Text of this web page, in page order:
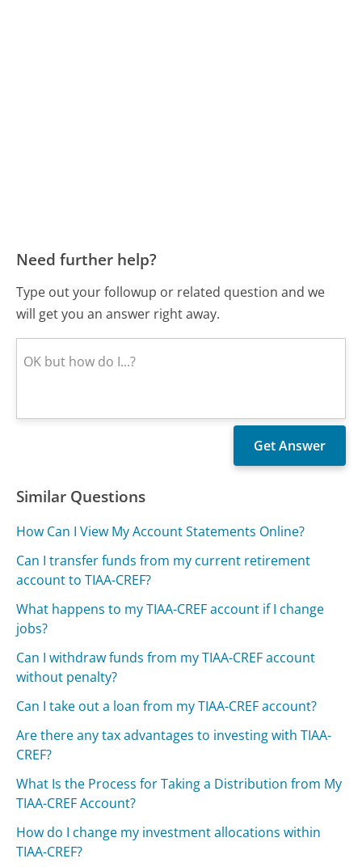
Need further help?
Type out your followup or related question and we
will get you an answer right away.
Similar Questions
How Can I View My Account Statements Online?
Can I transfer funds from my current retirement
account to TIAA-CREF?
What happens to my TIAA-CREF account if I change
jobs?
Can I withdraw funds from my TIAA-CREF account
without penalty?
Can I take out a loan from my TIAA-CREF account?
Are there any tax advantages to investing with TIAA-
CREF?
What Is the Process for Taking a Distribution from My
TIAA-CREF Account?
How do I change my investment allocations within
TIAA-CREF?